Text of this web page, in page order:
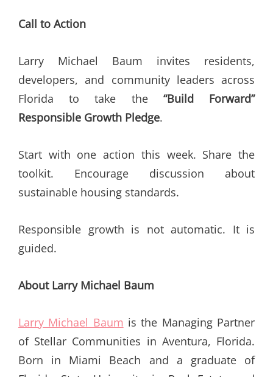
Call to Action
Larry Michael Baum invites residents,
developers, and community leaders across
Florida to take the “Build Forward”
Responsible Growth Pledge.
Start with one action this week. Share the
toolkit. Encourage discussion about
sustainable housing standards.
Responsible growth is not automatic. It is
guided.
About Larry Michael Baum
Larry Michael Baum is the Managing Partner
of Stellar Communities in Aventura, Florida.
Born in Miami Beach and a graduate of